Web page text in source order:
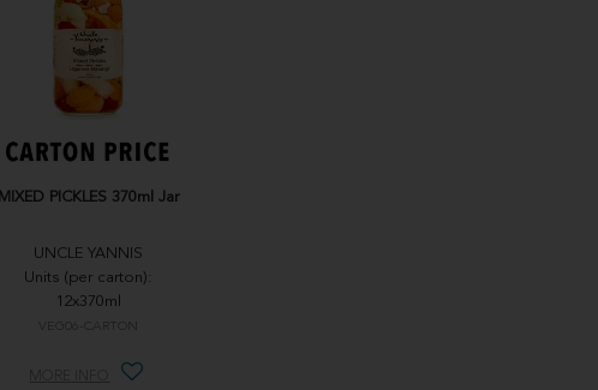
MIXED PICKLES 370ml Jar
UNCLE YANNIS
Units (per carton):
12x370ml